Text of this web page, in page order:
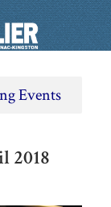
Events
2018